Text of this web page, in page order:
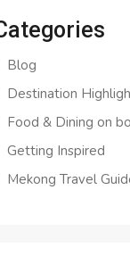
Blog
Destination
Food & Dining on
Getting Inspired
Mekong Travel